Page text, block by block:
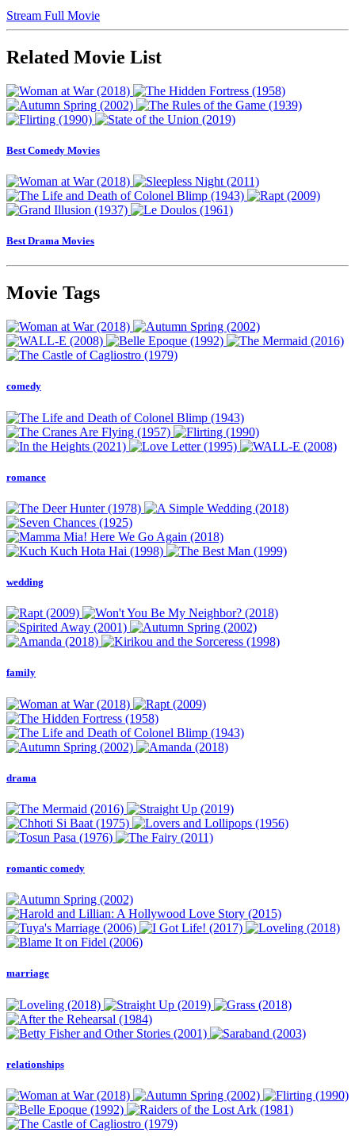
Stream Full Movie
Related Movie List
Best Comedy Movies
Best Drama Movies
Movie Tags
comedy
romance
wedding
family
drama
romantic comedy
marriage
relationships